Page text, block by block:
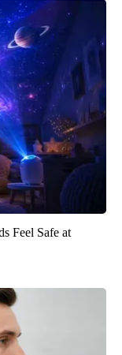
Feel Safe at